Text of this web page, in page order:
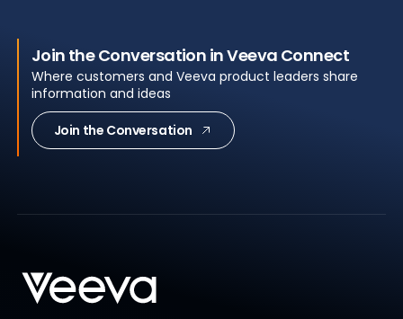
Join the Conversation in Veeva Connect
Where customers and Veeva product leaders share
information and ideas
Join the Conversation